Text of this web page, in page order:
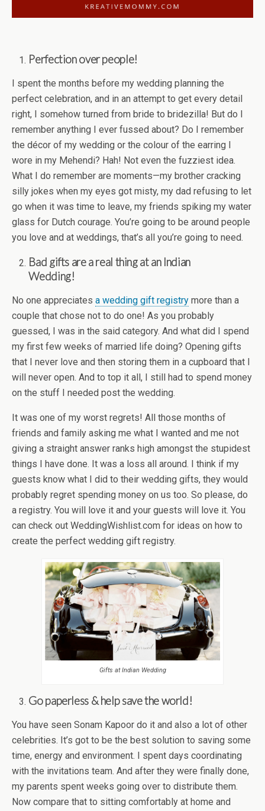
Perfection over people!
I spent the months before my wedding planning the
perfect celebration, and in an attempt to get every detail
right, I somehow turned from bride to bridezilla! But do I
remember anything I ever fussed about? Do I remember
the décor of my wedding or the colour of the earring I
wore in my Mehendi? Hah! Not even the fuzziest idea.
What I do remember are moments—my brother cracking
silly jokes when my eyes got misty, my dad refusing to let
go when it was time to leave, my friends spiking my water
glass for Dutch courage. You’re going to be around people
you love and at weddings, that’s all you’re going to need.
Bad gifts are a real thing at an Indian
Wedding!
No one appreciates a wedding gift registry more than a
couple that chose not to do one! As you probably
guessed, I was in the said category. And what did I spend
my first few weeks of married life doing? Opening gifts
that I never love and then storing them in a cupboard that I
will never open. And to top it all, I still had to spend money
on the stuff I needed post the wedding.
It was one of my worst regrets! All those months of
friends and family asking me what I wanted and me not
giving a straight answer ranks high amongst the stupidest
things I have done. It was a loss all around. I think if my
guests know what I did to their wedding gifts, they would
probably regret spending money on us too. So please, do
a registry. You will love it and your guests will love it. You
can check out WeddingWishlist.com for ideas on how to
create the perfect wedding gift registry.
Gifts at Indian Wedding
Go paperless & help save the world!
You have seen Sonam Kapoor do it and also a lot of other
celebrities. It’s got to be the best solution to saving some
time, energy and environment. I spent days coordinating
with the invitations team. And after they were finally done,
my parents spent weeks going over to distribute them.
Now compare that to sitting comfortably at home and